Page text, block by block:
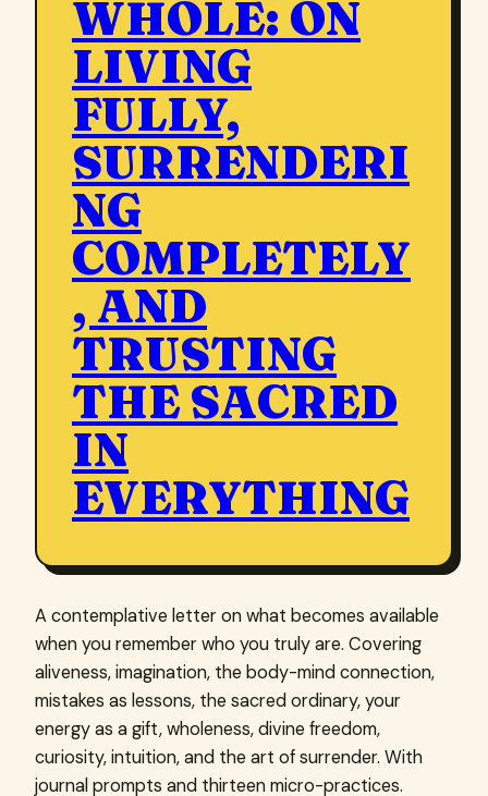
WHOLE: ON
LIVING
FULLY,
SURRENDERI
NG
COMPLETELY
, AND
TRUSTING
THE SACRED
IN
EVERYTHING
A contemplative letter on what becomes available
when you remember who you truly are. Covering
aliveness, imagination, the body-mind connection,
mistakes as lessons, the sacred ordinary, your
energy as a gift, wholeness, divine freedom,
curiosity, intuition, and the art of surrender. With
journal prompts and thirteen micro-practices.